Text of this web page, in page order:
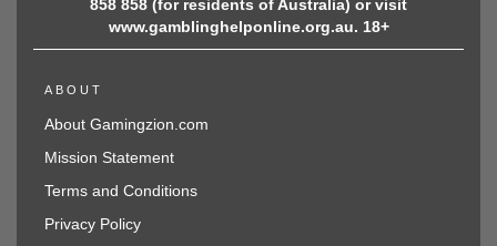
858 858 (for residents of Australia) or visit
www.gamblinghelponline.org.au. 18+
ABOUT
About Gamingzion.com
Mission Statement
Terms and Conditions
Privacy Policy